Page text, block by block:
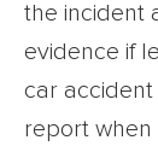
the incident
evidence if
car
report when